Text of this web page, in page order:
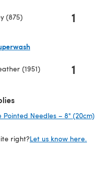
(875) 1
(1951) 1
Pointed Needles – 8" (20cm)
right?Let us know here.